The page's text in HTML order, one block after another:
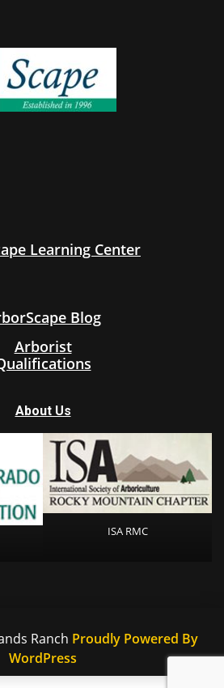
Learning Center
Blog
Arborist
About Us
ISA RMC
Ranch Proudly Powered By
WordPress